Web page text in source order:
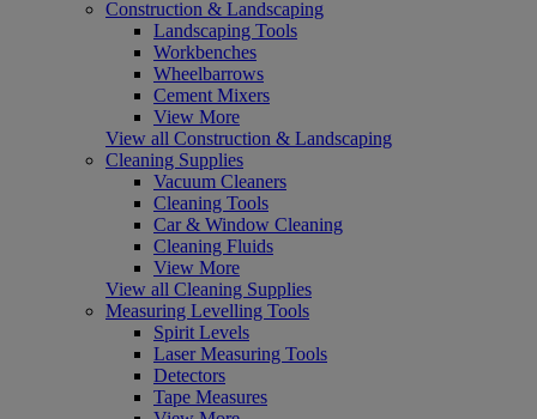
Construction & Landscaping
Landscaping Tools
Workbenches
Wheelbarrows
Cement Mixers
View More
View all Construction & Landscaping
Cleaning Supplies
Vacuum Cleaners
Cleaning Tools
Car & Window Cleaning
Cleaning Fluids
View More
View all Cleaning Supplies
Measuring Levelling Tools
Spirit Levels
Laser Measuring Tools
Detectors
Tape Measures